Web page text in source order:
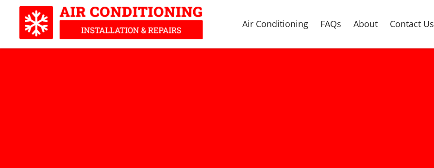
Air Conditioning FAQs About Contact Us